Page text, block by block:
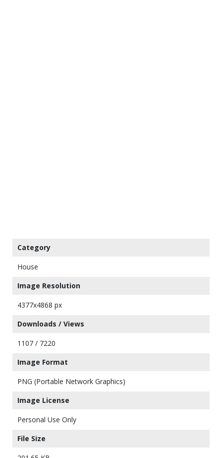
Category
House
Image Resolution
4377x4868 px
Downloads / Views
1107 / 7220
Image Format
PNG (Portable Network Graphics)
Image License
Personal Use Only
File Size